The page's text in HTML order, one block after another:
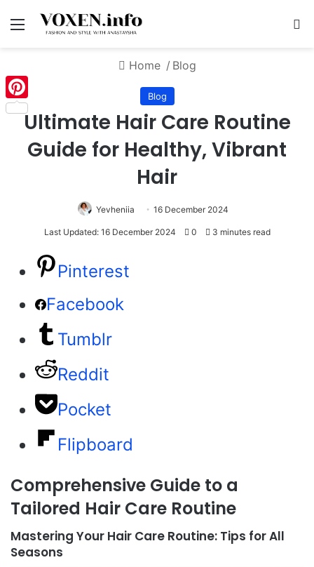
Menu
Home / Blog
Blog
Ultimate Hair Care Routine
Guide for Healthy, Vibrant
Hair
Yevheniia 16 December 2024
Last Updated: 16 December 2024 0 3 minutes read
Pinterest
Facebook
Tumblr
Reddit
Pocket
Flipboard
Comprehensive Guide to a
Tailored Hair Care Routine
Mastering Your Hair Care Routine: Tips for All
Seasons
Pinterest